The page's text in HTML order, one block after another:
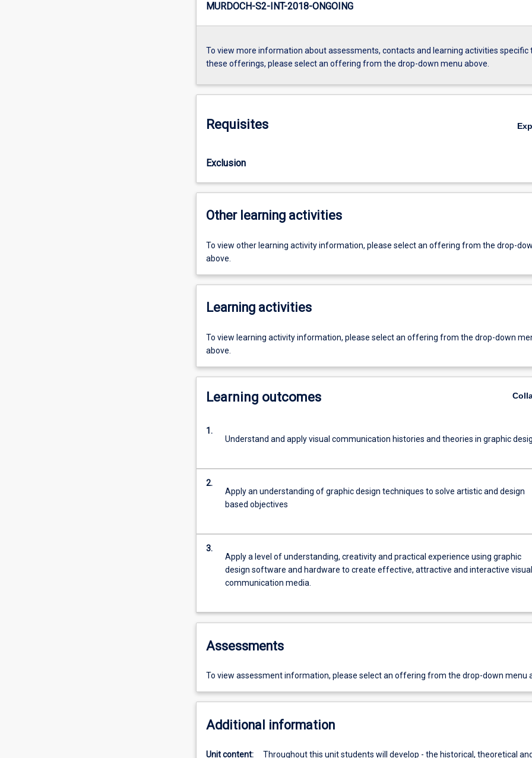
MURDOCH-S2-INT-2018-ONGOING
To view more information about assessments, contacts and learning activities specific
these offerings, please select an offering from the drop-down menu above.
Requisites
Exclusion
Other learning activities
To view other learning activity information, please select an offering from the drop-
above.
Learning activities
To view learning activity information, please select an offering from the drop-down
above.
Learning outcomes
1.
Understand and apply visual communication histories and theories in graphic
2.
Apply an understanding of graphic design techniques to solve artistic and design
based objectives
3.
Apply a level of understanding, creativity and practical experience using graphic
design software and hardware to create effective, attractive and interactive visual
communication media.
Assessments
To view assessment information, please select an offering from the drop-down menu
Additional information
Unit content:
Throughout this unit students will develop - the historical, theoretical and